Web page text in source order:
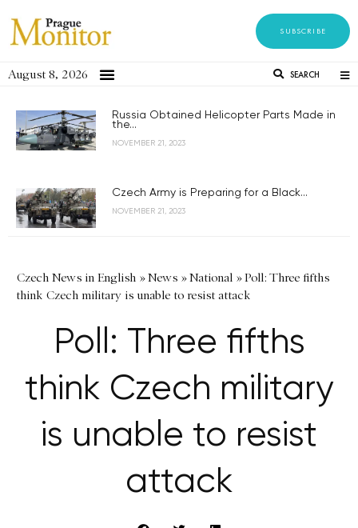
SUBSCRIBE
August 8, 2026 SEARCH
Russia Obtained Helicopter Parts Made in
the...
NOVEMBER 21, 2023
Czech Army is Preparing for a Black...
NOVEMBER 21, 2023
Czech News in English »News »National »Poll: Three fifths
think Czech military is unable to resist attack
Poll: Three fifths
think Czech military
is unable to resist
attack